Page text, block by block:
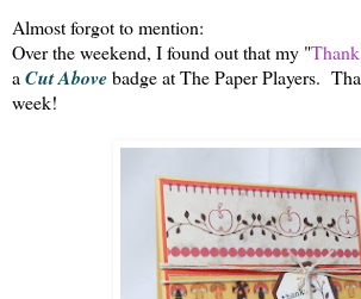
Almost forgot to mention:
Over the weekend, I found out that my "
a Cut Abovebadge at The Paper Players.
week!